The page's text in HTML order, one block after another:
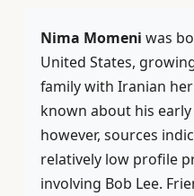
Nima Momeni was
United States,
family with Iranian
known about his
however, sources
relatively low profile
involving Bob Lee.